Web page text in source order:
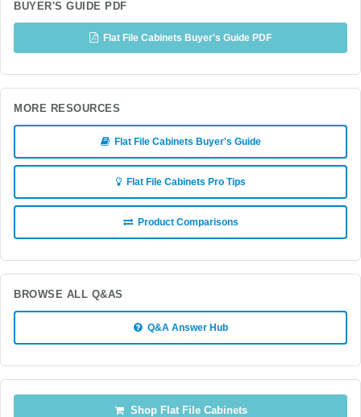
BUYER'S GUIDE PDF
Flat File Cabinets Buyer's Guide PDF
MORE RESOURCES
Flat File Cabinets Buyer's Guide
Flat File Cabinets Pro Tips
Product Comparisons
BROWSE ALL Q&AS
Q&A Answer Hub
Shop Flat File Cabinets